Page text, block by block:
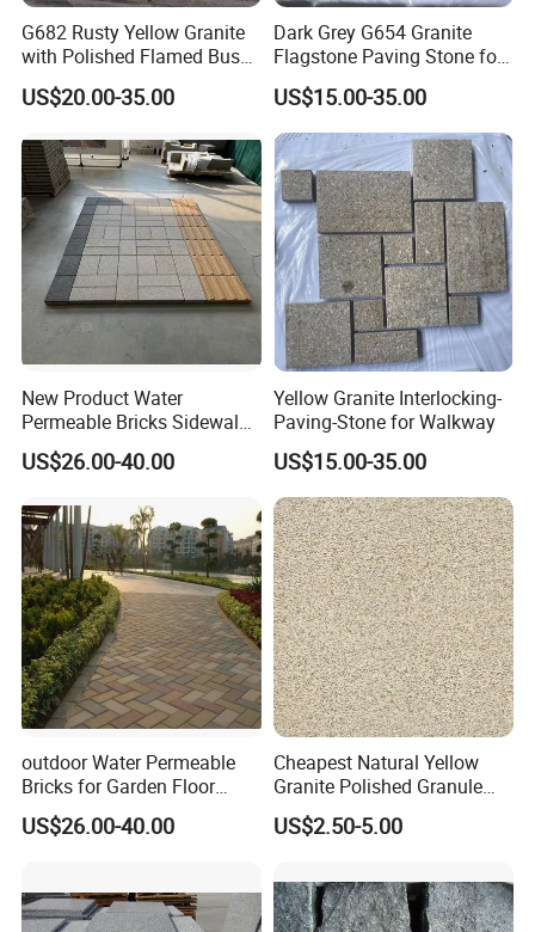
G682 Rusty Yellow Granite
with Polished Flamed Bush
Hammered Finish for Floor
and Wall Cladding
US$20.00-35.00
Dark Grey G654 Granite
Flagstone Paving Stone for
Landscape Project
US$15.00-35.00
New Product Water
Permeable Bricks Sidewalk
Driveway Garden Paving
Ceramic Tile
US$26.00-40.00
Yellow Granite Interlocking-
Paving-Stone for Walkway
US$15.00-35.00
outdoor Water Permeable
Bricks for Garden Floor
Sintered Paver
US$26.00-40.00
Cheapest Natural Yellow
Granite Polished Granule
Georgia Flame Sesame
White Tiles Countertops
US$2.50-5.00